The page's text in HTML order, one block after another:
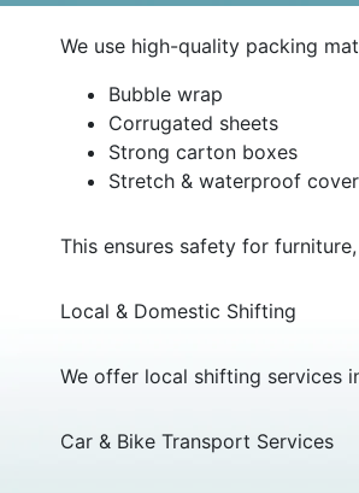
We use high-quality packing
Bubble wrap
Corrugated sheets
Strong carton boxes
Stretch & waterproof
This ensures safety for
Local & Domestic Shifting
We offer local shifting services
Car & Bike Transport Services